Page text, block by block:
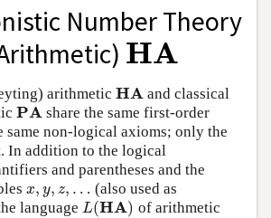
Number Theory
HA
HA
arithmetic HA
HA and classical
PA
PA
share the same first-order
same non-logical axioms; only the
In addition to the logical
and parentheses and the
x, y, z, …
x,y,z ,…
(also used as
language L(HA)
L(HA) of arithmetic